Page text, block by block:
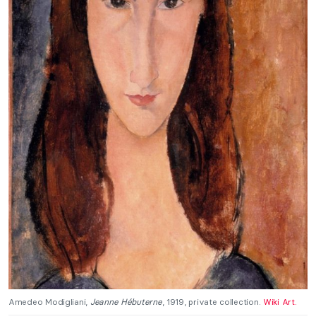
Amedeo Modigliani, Jeanne Hébuterne, 1919, private collection. Wiki Art.